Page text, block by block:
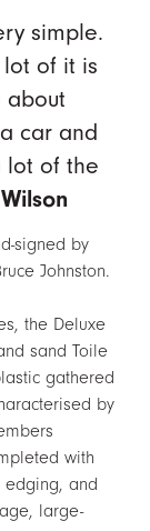
simple.
lot of it is
about
car and
lot of the
signed by
Johnston.
the Deluxe
sand Toile
gathered
by
with
and
large-